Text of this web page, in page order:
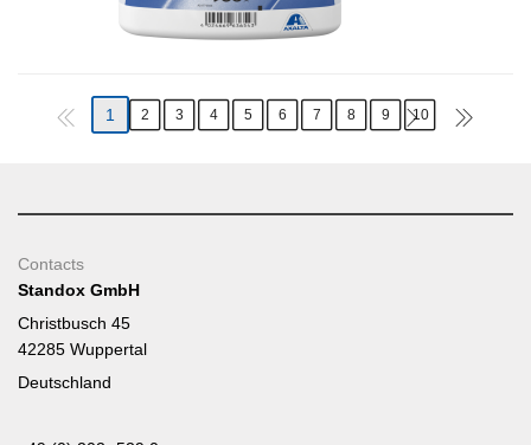
1 2 3 4 5 6 7 8 9 10
Contacts
Standox GmbH
Christbusch 45
42285 Wuppertal
Deutschland